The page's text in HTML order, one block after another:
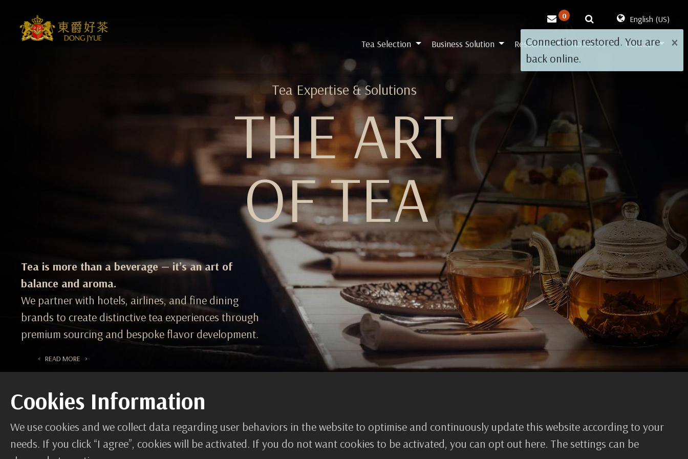
Tea Selection Business Solution Resources About Us Contact
0 English (US)
Tea Expertise & Solutions
THE ART
OF TEA
Tea is more than a beverage — it’s an art of
balance and aroma.
We partner with hotels, airlines, and fine dining
brands to create distinctive tea experiences through
premium sourcing and bespoke flavor development.
< READ MORE >
WHY CHOOSE US
Cookies Information
We use cookies and we collect data regarding user behaviors in the website to optimise and continuously update this website according to your
needs. If you click “I agree”, cookies will be activated. If you do not want cookies to be activated, you can opt out here. The settings can be
×
Connection restored. You are
back online.